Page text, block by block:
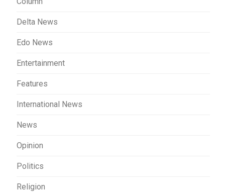
Delta News
Edo News
Entertainment
Features
International News
News
Opinion
Politics
Religion